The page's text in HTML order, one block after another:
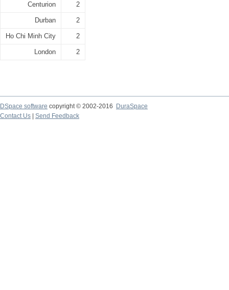
Centurion 2
Durban 2
Ho Chi Minh City 2
London 2
DSpace software copyright © 2002-2016
DuraSpace
Contact Us
Send Feedback